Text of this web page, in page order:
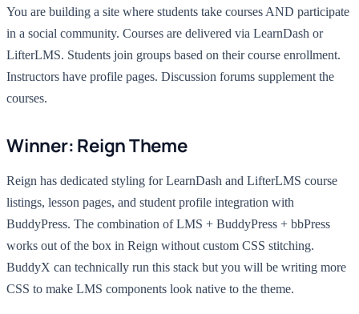
You are building a site where students take courses AND participate
in a social community. Courses are delivered via LearnDash or
LifterLMS. Students join groups based on their course enrollment.
Instructors have profile pages. Discussion forums supplement the
courses.
Winner: Reign Theme
Reign has dedicated styling for LearnDash and LifterLMS course
listings, lesson pages, and student profile integration with
BuddyPress. The combination of LMS + BuddyPress + bbPress
works out of the box in Reign without custom CSS stitching.
BuddyX can technically run this stack but you will be writing more
CSS to make LMS components look native to the theme.